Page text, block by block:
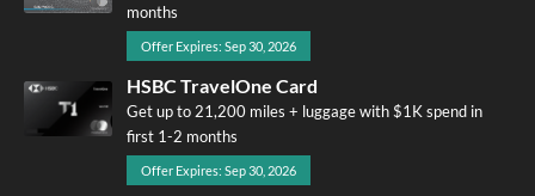
months
Offer Expires: Sep 30, 2026
HSBC TravelOne Card
Get up to 21,200 miles + luggage with $1K spend in
first 1-2 months
Offer Expires: Sep 30, 2026